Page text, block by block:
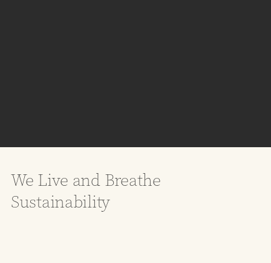
We Live and Breathe
Sustainability